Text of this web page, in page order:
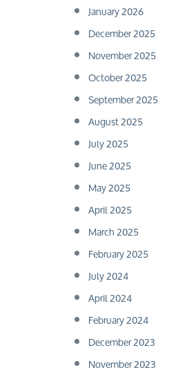
January 2026
December 2025
November 2025
October 2025
September 2025
August 2025
July 2025
June 2025
May 2025
April 2025
March 2025
February 2025
July 2024
April 2024
February 2024
December 2023
November 2023